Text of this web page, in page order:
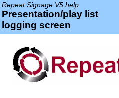
Repeat Signage V5 help
Presentation/play list
logging screen